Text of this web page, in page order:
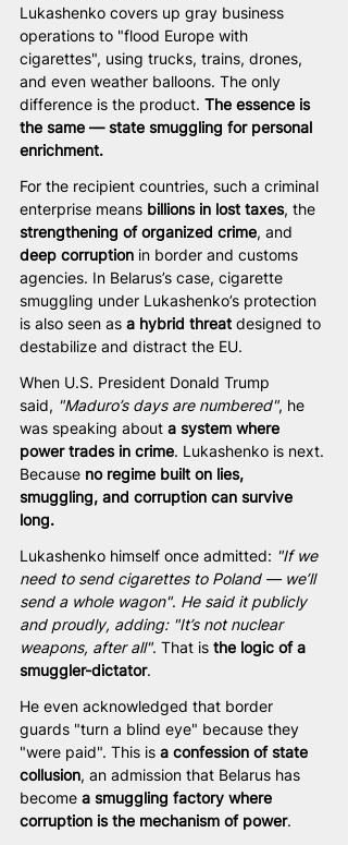
Lukashenko covers up gray business
operations to "flood Europe with
cigarettes", using trucks, trains, drones,
and even weather balloons. The only
difference is the product. The essence is
the same — state smuggling for personal
enrichment.
For the recipient countries, such a criminal
enterprise means billions in lost taxes, the
strengthening of organized crime, and
deep corruption in border and customs
agencies. In Belarus’s case, cigarette
smuggling under Lukashenko’s protection
is also seen as a hybrid threat designed to
destabilize and distract the EU.
When U.S. President Donald Trump
said, "Maduro’s days are numbered", he
was speaking about a system where
power trades in crime. Lukashenko is next.
Because no regime built on lies,
smuggling, and corruption can survive
long.
Lukashenko himself once admitted: "If we
need to send cigarettes to Poland — we’ll
send a whole wagon". He said it publicly
and proudly, adding: "It’s not nuclear
weapons, after all". That is the logic of a
smuggler-dictator.
He even acknowledged that border
guards "turn a blind eye" because they
"were paid". This is a confession of state
collusion, an admission that Belarus has
become a smuggling factory where
corruption is the mechanism of power.